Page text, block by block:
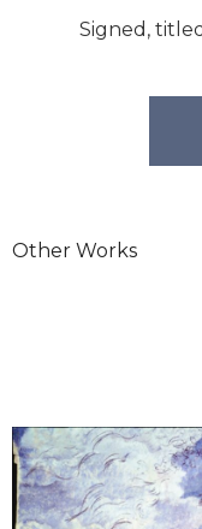
Signed,
Other Works